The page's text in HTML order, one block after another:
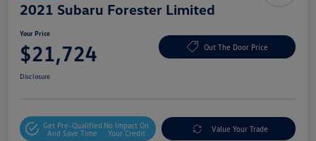
2021 Subaru Forester Limited
Your Price
$21,724 Out The Door Price
Disclosure
Get Pre-Qualified
And Save Time
No Impact On
Your Credit
Value Your Trade